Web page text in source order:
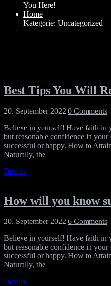
You Here!
Home
Kategorie: Uncategorized
Best Tips You Will
20. September 2022 0 Comments
Believe in yourself! Have faith in
but reasonable confidence in
successful or happy. How to
Naturally, the
Details
How will you know
20. September 2022 6 Comments
Believe in yourself! Have faith in
but reasonable confidence in
successful or happy. How to
Naturally, the
Details